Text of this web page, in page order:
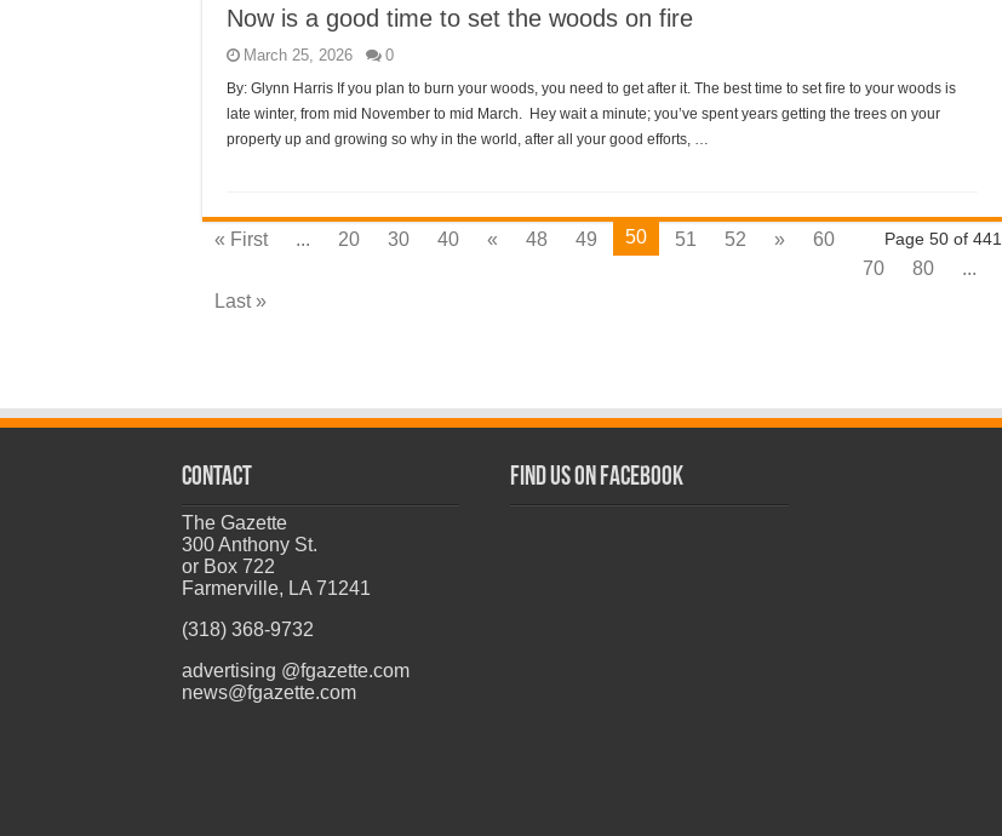
Now is a good time to set the woods on fire
March 25, 2026 0
By: Glynn Harris If you plan to burn your woods, you need to get after it. The best time to set fire to your woods is
late winter, from mid November to mid March. Hey wait a minute; you’ve spent years getting the trees on your
property up and growing so why in the world, after all your good efforts, …
Page 50 of 441
« First ... 20 30 40 « 48 49 50 51 52 »
60
70
80
...
Last »
CONTACT
The Gazette
300 Anthony St.
or Box 722
Farmerville, LA 71241
(318) 368-9732
advertising @fgazette.com
news@fgazette.com
Find us on Facebook